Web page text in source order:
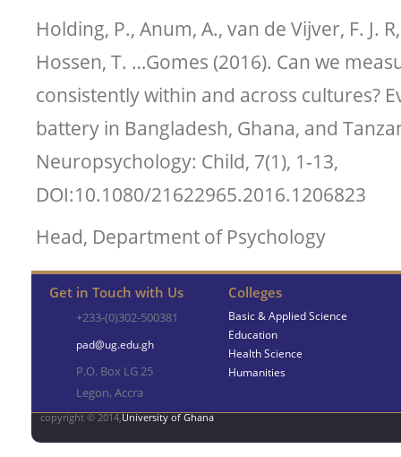
Holding, P., Anum, A., van de Vijver, F. J.
Hossen, T. …Gomes (2016). Can we
consistently within and across cultures?
battery in Bangladesh, Ghana, and
Neuropsychology: Child, 7(1), 1-13,
DOI:10.1080/21622965.2016.1206823
Head, Department of Psychology
Get in Touch with Us
+233-(0)302-500381
pad@ug.edu.gh
P.O. Box LG 25
Legon, Accra
Colleges
Basic & Applied Science
Education
Health Science
Humanities
copyright © 2014,University of Ghana